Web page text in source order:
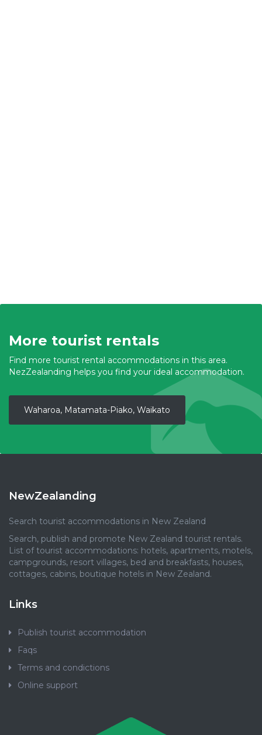
More tourist rentals
Find more tourist rental accommodations in this area.
NezZealanding helps you find your ideal accommodation.
Waharoa, Matamata-Piako, Waikato
NewZealanding
Search tourist accommodations in New Zealand
Search, publish and promote New Zealand tourist rentals.
List of tourist accommodations: hotels, apartments, motels,
campgrounds, resort villages, bed and breakfasts, houses,
cottages, cabins, boutique hotels in New Zealand.
Links
Publish tourist accommodation
Faqs
Terms and condictions
Online support